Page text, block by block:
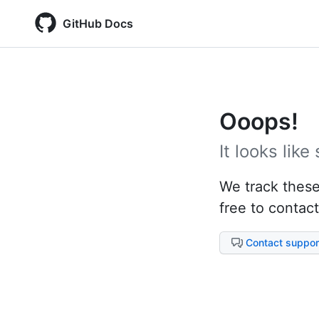
GitHub Docs
Ooops!
It looks like
We track
free to
Contact